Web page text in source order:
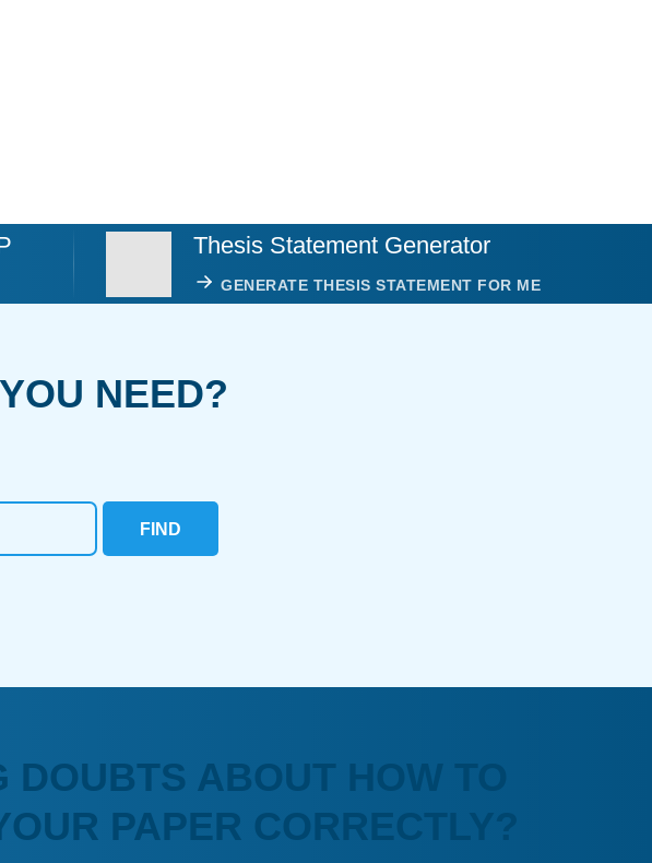
Thesis Statement Generator
GENERATE THESIS STATEMENT FOR ME
NEED?
FIND
DOUBTS ABOUT HOW TO
PAPER CORRECTLY?